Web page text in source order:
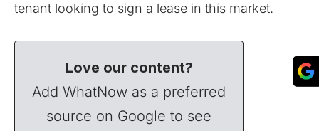
tenant looking to sign a lease in this market.
Love our content?
Add WhatNow as a preferred
source on Google to see